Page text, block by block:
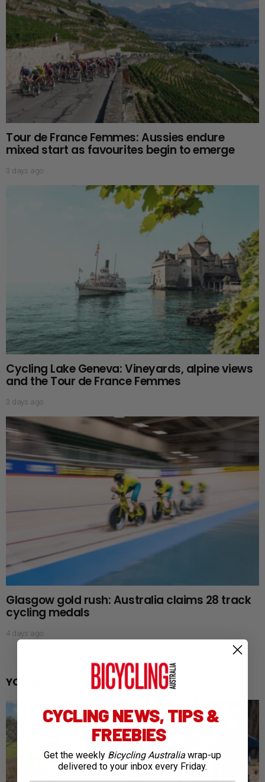
Tour de France Femmes: Aussies endure
mixed start as favourites begin to emerge
3 days ago
Cycling Lake Geneva: Vineyards, alpine views
and the Tour de France Femmes
3 days ago
Glasgow gold rush: Australia claims 28 track
cycling medals
4 days ago
YOU MAY ALSO LIKE
CYCLING NEWS, TIPS &
FREEBIES
Get the weekly Bicycling Australia wrap-up
delivered to your inbox every Friday.